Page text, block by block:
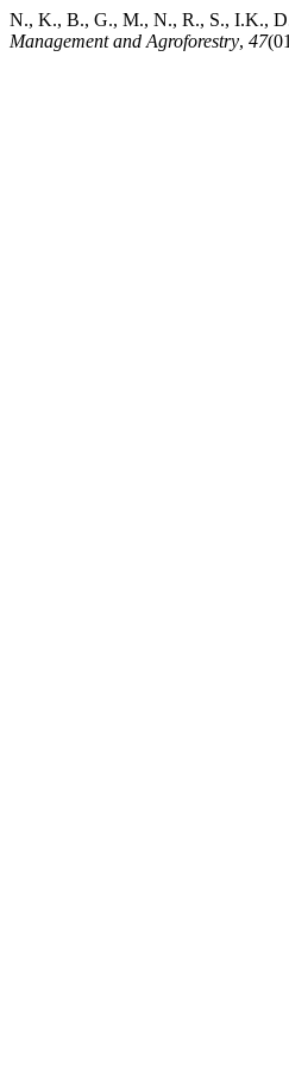
N., K., B., G., M., N., R., S., I.K.,
Management and Agroforestry, 47